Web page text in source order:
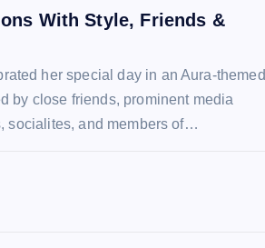
With Style, Friends &
her special day in an Aura-themed
by close friends, prominent media
socialites, and members of…